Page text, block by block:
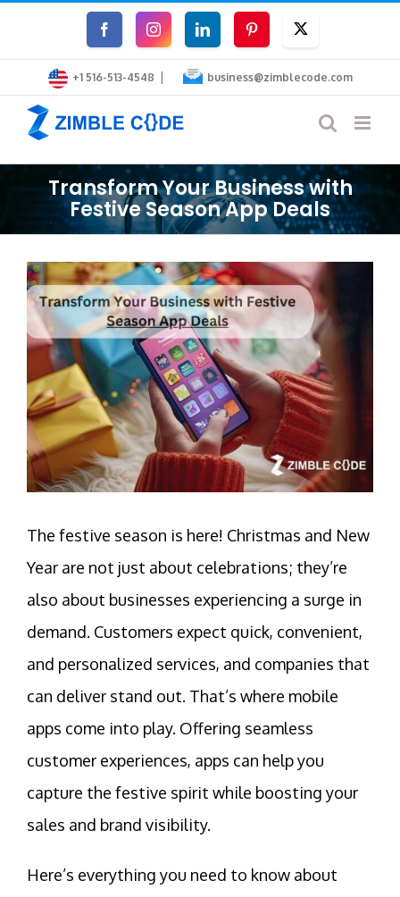
content
FacebookInstagramLinkedInPinterest
+1 516-513-4548 | business@zimblecode.com
Transform Your Business with
Festive Season App Deals
View
Larger
Image
The festive season is here! Christmas and New
Year are not just about celebrations; they’re
also about businesses experiencing a surge in
demand. Customers expect quick, convenient,
and personalized services, and companies that
can deliver stand out. That’s where mobile
apps come into play. Offering seamless
customer experiences, apps can help you
capture the festive spirit while boosting your
sales and brand visibility.
Here’s everything you need to know about